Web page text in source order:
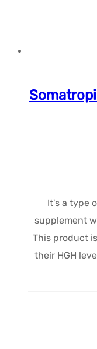
It's a type
supplement
This product
their HGH